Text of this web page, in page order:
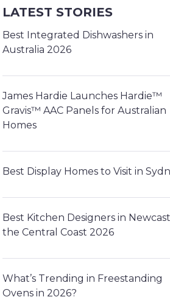
LATEST STORIES
Best Integrated Dishwashers in
Australia 2026
James Hardie Launches Hardie™
Gravis™ AAC Panels for Australian
Homes
Best Display Homes to Visit in
Best Kitchen Designers in
the Central Coast 2026
What’s Trending in Freestanding
Ovens in 2026?